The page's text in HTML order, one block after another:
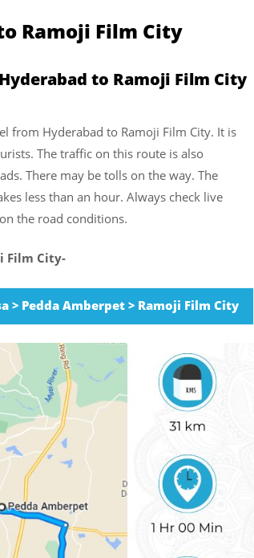
Ramoji Film City
to Ramoji Film City
from Hyderabad to Ramoji Film City. It is
The traffic on this route is also
There may be tolls on the way. The
less than an hour. Always check live
the road conditions.
Film City-
> Pedda Amberpet > Ramoji Film City